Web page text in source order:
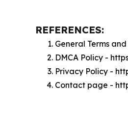
REFERENCES:
General Terms
DMCA Policy -
Privacy Policy -
Contact page -